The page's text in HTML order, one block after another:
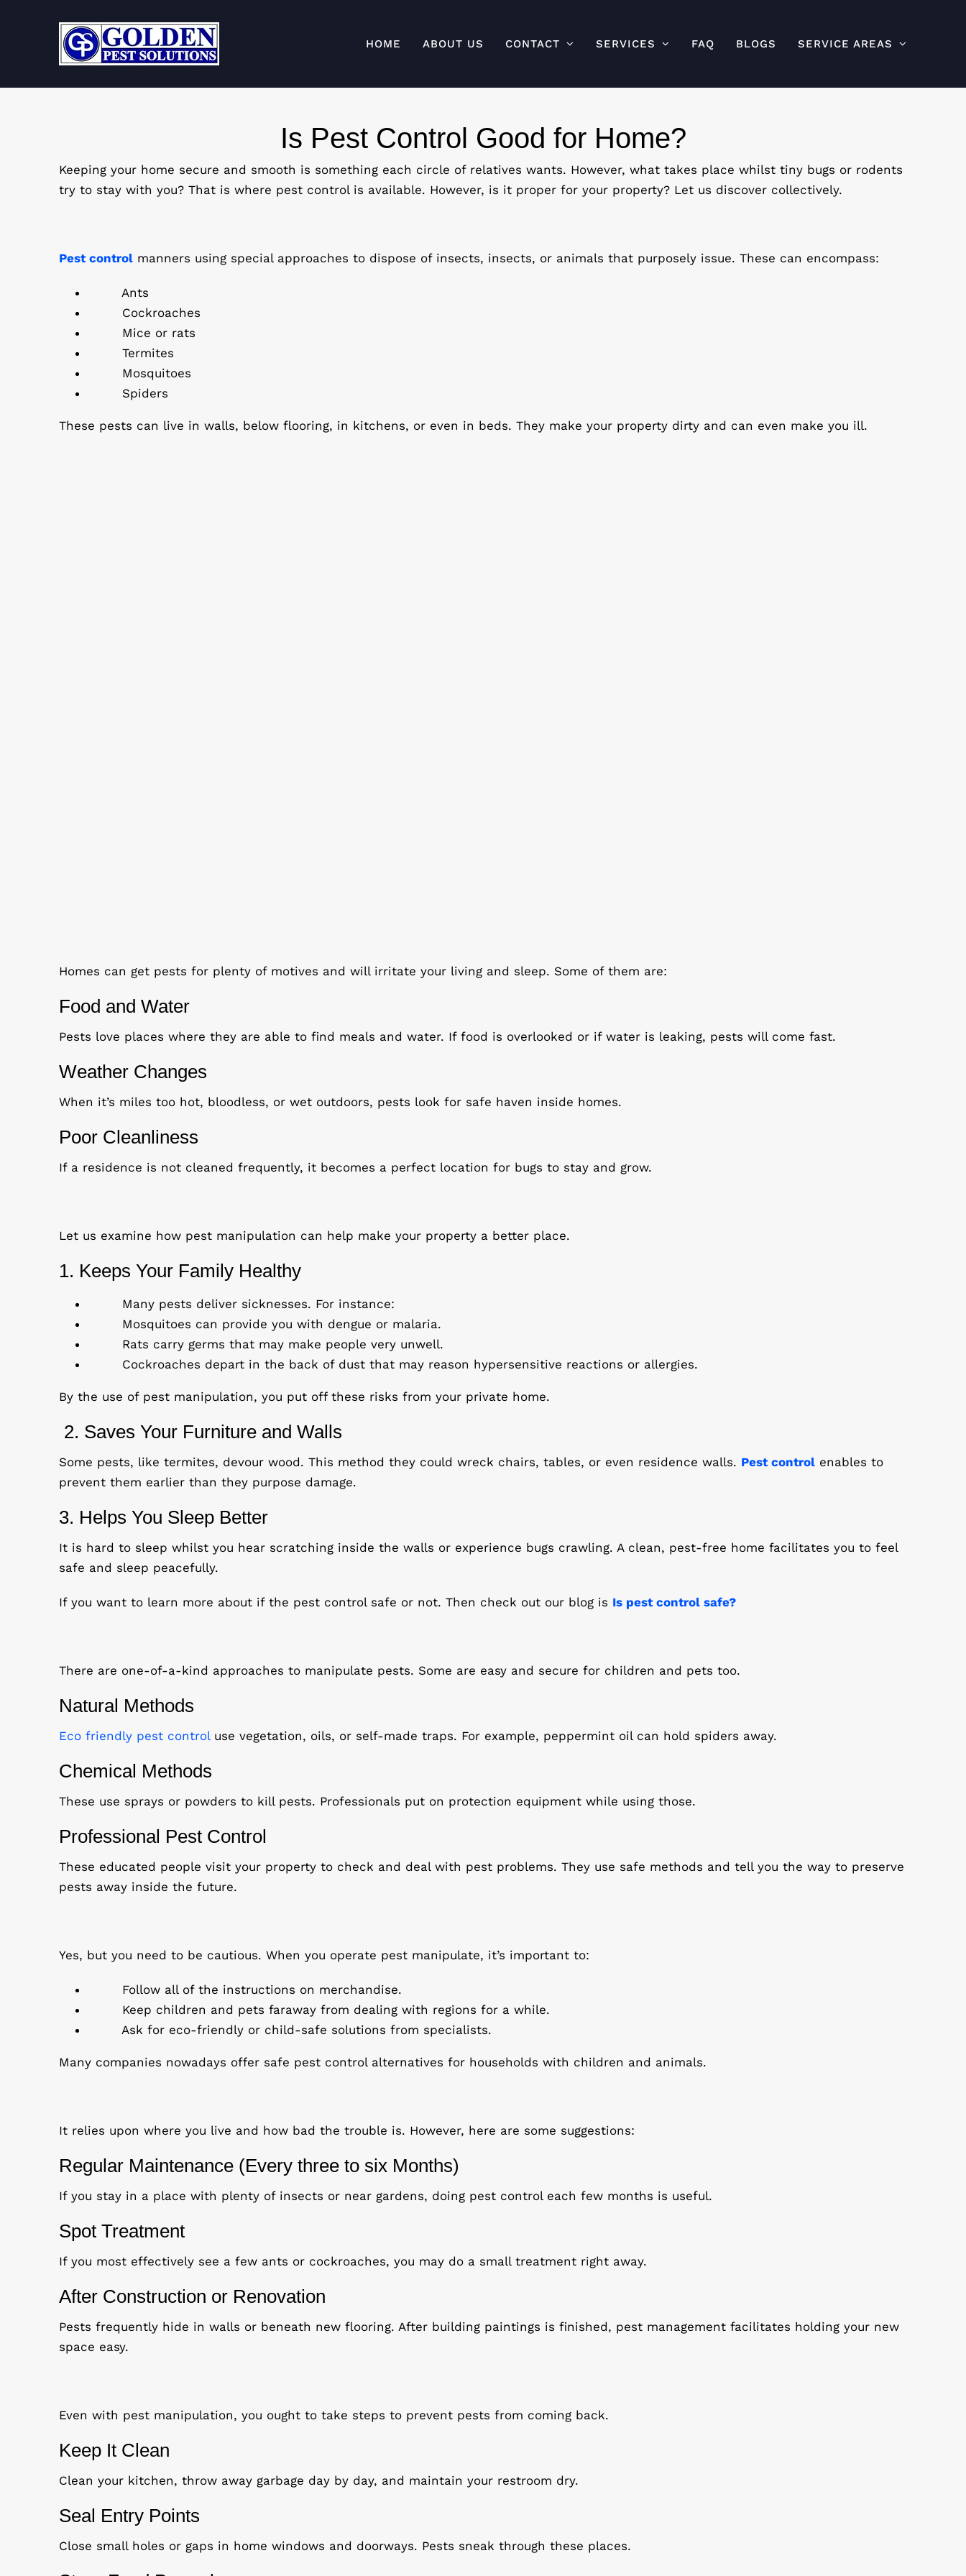
HOME ABOUT US CONTACT SERVICES FAQ BLOGS SERVICE AREAS
Is Pest Control Good for Home?
Keeping your home secure and smooth is something each circle of relatives wants. However, what takes place whilst tiny bugs or rodents
try to stay with you? That is where pest control is available. However, is it proper for your property? Let us discover collectively.
Pest controlmanners using special approaches to dispose of insects, insects, or animals that purposely issue. These can encompass:
Ants
Cockroaches
Mice or rats
Termites
Mosquitoes
Spiders
These pests can live in walls, below flooring, in kitchens, or even in beds. They make your property dirty and can even make you ill.
Homes can get pests for plenty of motives and will irritate your living and sleep. Some of them are:
Food and Water
Pests love places where they are able to find meals and water. If food is overlooked or if water is leaking, pests will come fast.
Weather Changes
When it’s miles too hot, bloodless, or wet outdoors, pests look for safe haven inside homes.
Poor Cleanliness
If a residence is not cleaned frequently, it becomes a perfect location for bugs to stay and grow.
Let us examine how pest manipulation can help make your property a better place.
1. Keeps Your Family Healthy
Many pests deliver sicknesses. For instance:
Mosquitoes can provide you with dengue or malaria.
Rats carry germs that may make people very unwell.
Cockroaches depart in the back of dust that may reason hypersensitive reactions or allergies.
By the use of pest manipulation, you put off these risks from your private home.
2. Saves Your Furniture and Walls
Some pests, like termites, devour wood. This method they could wreck chairs, tables, or even residence walls. Pest controlenables to
prevent them earlier than they purpose damage.
3. Helps You Sleep Better
It is hard to sleep whilst you hear scratching inside the walls or experience bugs crawling. A clean, pest-free home facilitates you to feel
safe and sleep peacefully.
If you want to learn more about if the pest control safe or not. Then check out our blog is Is pest control safe?
There are one-of-a-kind approaches to manipulate pests. Some are easy and secure for children and pets too.
Natural Methods
Eco friendly pest controluse vegetation, oils, or self-made traps. For example, peppermint oil can hold spiders away.
Chemical Methods
These use sprays or powders to kill pests. Professionals put on protection equipment while using those.
Professional Pest Control
These educated people visit your property to check and deal with pest problems. They use safe methods and tell you the way to preserve
pests away inside the future.
Yes, but you need to be cautious. When you operate pest manipulate, it’s important to:
Follow all of the instructions on merchandise.
Keep children and pets faraway from dealing with regions for a while.
Ask for eco-friendly or child-safe solutions from specialists.
Many companies nowadays offer safe pest control alternatives for households with children and animals.
It relies upon where you live and how bad the trouble is. However, here are some suggestions:
Regular Maintenance (Every three to six Months)
If you stay in a place with plenty of insects or near gardens, doing pest control each few months is useful.
Spot Treatment
If you most effectively see a few ants or cockroaches, you may do a small treatment right away.
After Construction or Renovation
Pests frequently hide in walls or beneath new flooring. After building paintings is finished, pest management facilitates holding your new
space easy.
Even with pest manipulation, you ought to take steps to prevent pests from coming back.
Keep It Clean
Clean your kitchen, throw away garbage day by day, and maintain your restroom dry.
Seal Entry Points
Close small holes or gaps in home windows and doorways. Pests sneak through these places.